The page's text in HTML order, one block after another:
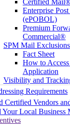
Certified
Enterprise
(ePOBOL)
Premium
Commercial®
SPM Mail Exclusions
Fact Sheet
How to
Application
Visibility and
Requirements
Certified Vendors
Your Local Business